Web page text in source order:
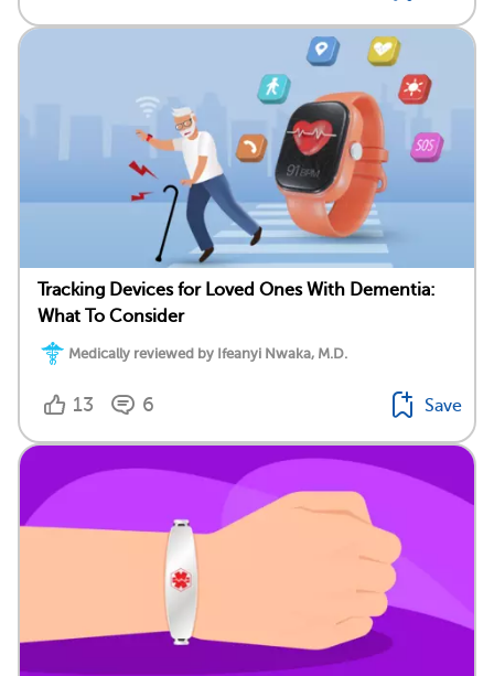
Tracking Devices for Loved Ones With Dementia:
What To Consider
Medically reviewed by Ifeanyi Nwaka, M.D.
13 6 Save